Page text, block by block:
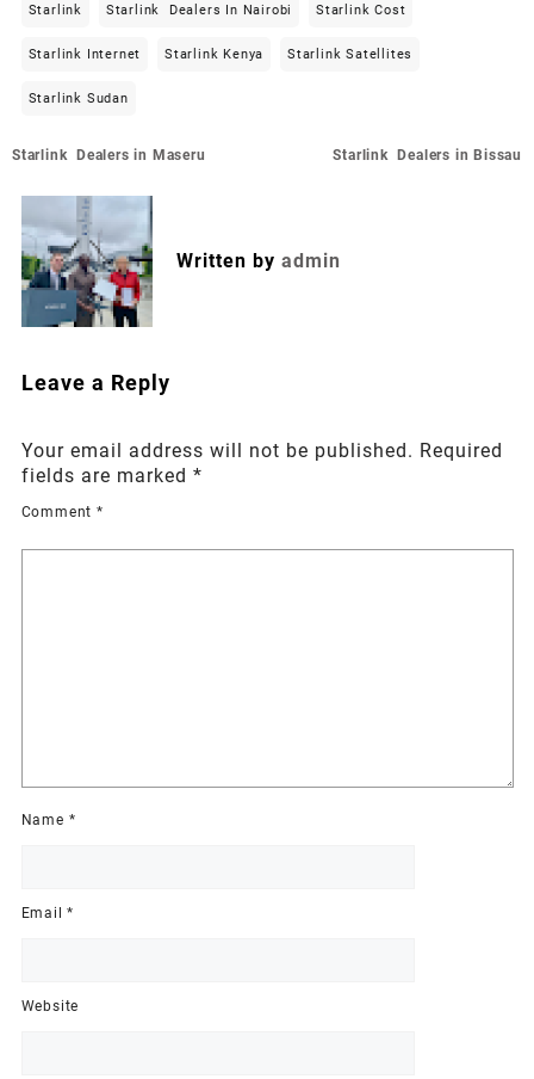
Starlink Starlink Dealers In Nairobi Starlink Cost
Starlink Internet Starlink Kenya Starlink Satellites
Starlink Sudan
Post
Starlink Dealers in Maseru Starlink Dealers in Bissau
Written by admin
Leave a Reply
Your email address will not be published. Required
fields are marked *
Comment *
Name *
Email*
Website